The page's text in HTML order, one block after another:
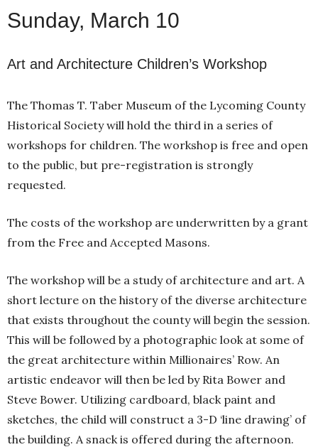
Sunday, March 10
Art and Architecture Children’s Workshop
The Thomas T. Taber Museum of the Lycoming County
Historical Society will hold the third in a series of
workshops for children. The workshop is free and open
to the public, but pre-registration is strongly
requested.
The costs of the workshop are underwritten by a grant
from the Free and Accepted Masons.
The workshop will be a study of architecture and art. A
short lecture on the history of the diverse architecture
that exists throughout the county will begin the session.
This will be followed by a photographic look at some of
the great architecture within Millionaires’ Row. An
artistic endeavor will then be led by Rita Bower and
Steve Bower. Utilizing cardboard, black paint and
sketches, the child will construct a 3-D ‘line drawing’ of
the building. A snack is offered during the afternoon.